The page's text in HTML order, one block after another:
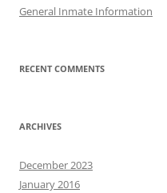
General Inmate Information
RECENT COMMENTS
ARCHIVES
December 2023
January 2016